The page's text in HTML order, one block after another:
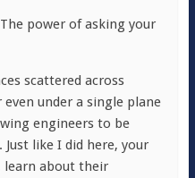
power of asking your
scattered across
under a single plane
engineers to be
like I did here, your
learn about their